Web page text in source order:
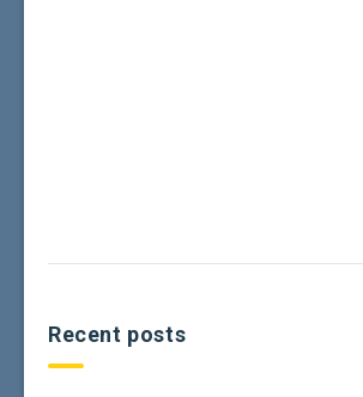
Recent posts